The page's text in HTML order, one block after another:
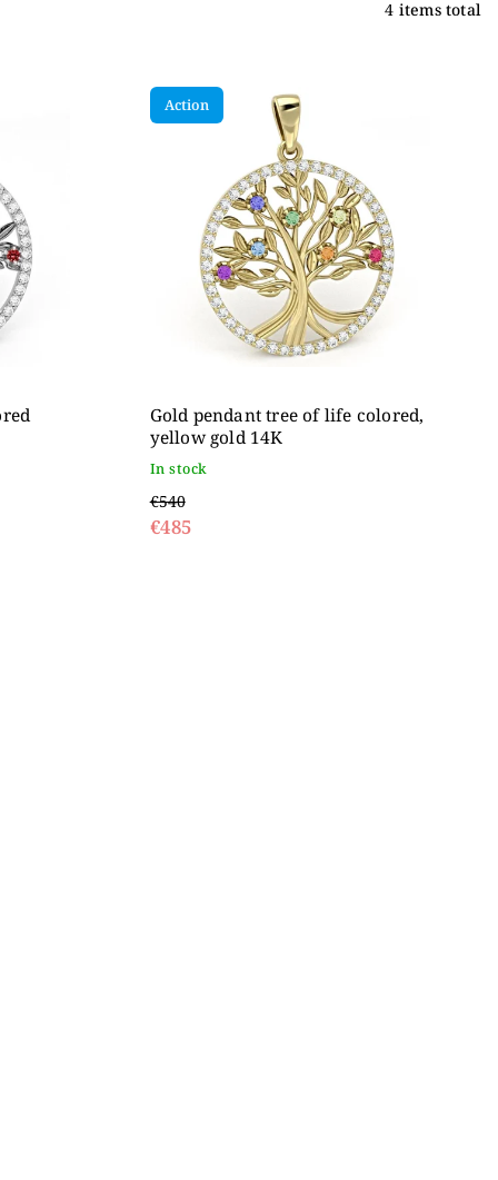
4 items total
Action
Gold pendant tree of life colored,
yellow gold 14K
In stock
€540
€485